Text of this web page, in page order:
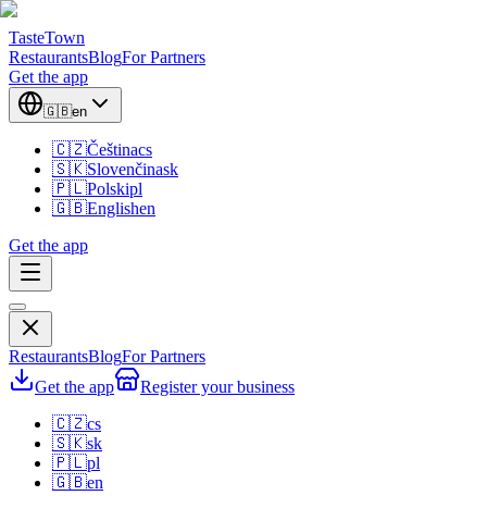
TasteTown
RestaurantsBlogFor Partners
Get the app
🇬🇧en
🇨🇿Češtinacs
🇸🇰Slovenčinask
🇵🇱Polskipl
🇬🇧Englishen
Get the app
RestaurantsBlogFor Partners
Get the app
Register your business
🇨🇿cs
🇸🇰sk
🇵🇱pl
🇬🇧en